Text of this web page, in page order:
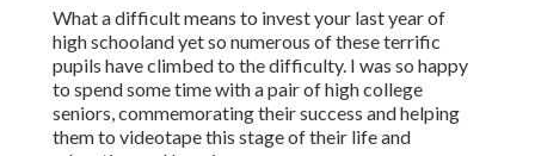
What a difficult means to invest your last year of
high schooland yet so numerous of these terrific
pupils have climbed to the difficulty. I was so happy
to spend some time with a pair of high college
seniors, commemorating their success and helping
them to videotape this stage of their life and